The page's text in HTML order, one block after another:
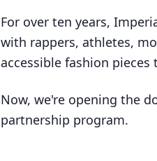
For over ten years,
with rappers, athletes,
accessible fashion
Now, we're opening the
partnership program.